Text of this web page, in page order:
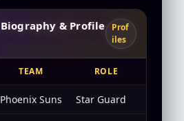
& Profile
Prof
iles
TEAM ROLE
Phoenix Suns Star Guard